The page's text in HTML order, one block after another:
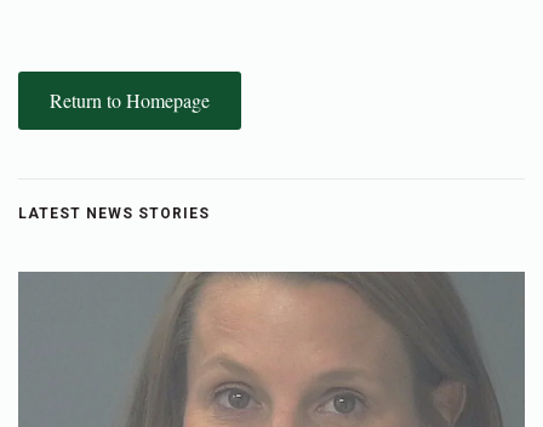
Return to Homepage
LATEST NEWS STORIES